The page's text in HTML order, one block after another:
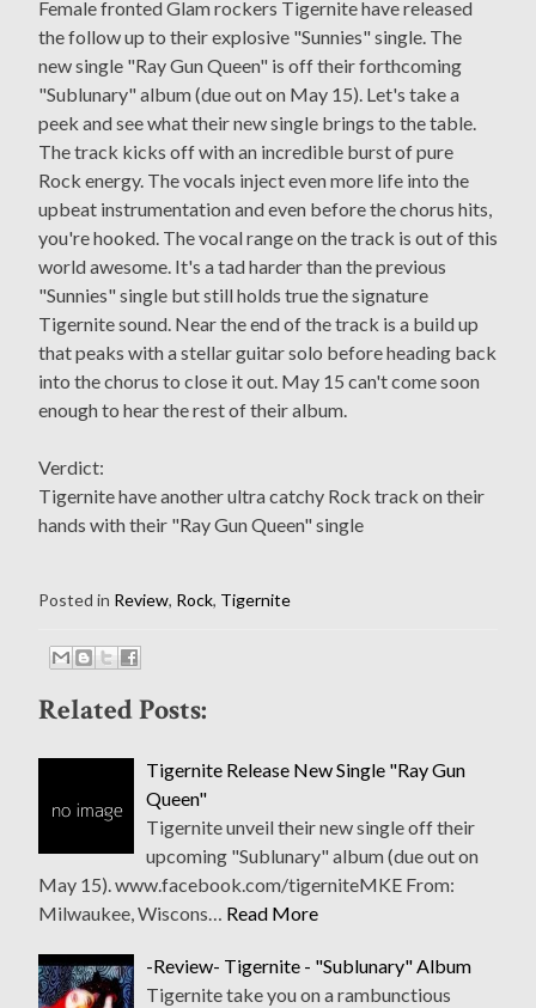
Female fronted Glam rockers Tigernite have released
the follow up to their explosive "Sunnies" single. The
new single "Ray Gun Queen" is off their forthcoming
"Sublunary" album (due out on May 15). Let's take a
peek and see what their new single brings to the table.
The track kicks off with an incredible burst of pure
Rock energy. The vocals inject even more life into the
upbeat instrumentation and even before the chorus hits,
you're hooked. The vocal range on the track is out of this
world awesome. It's a tad harder than the previous
"Sunnies" single but still holds true the signature
Tigernite sound. Near the end of the track is a build up
that peaks with a stellar guitar solo before heading back
into the chorus to close it out. May 15 can't come soon
enough to hear the rest of their album.
Verdict:
Tigernite have another ultra catchy Rock track on their
hands with their "Ray Gun Queen" single
Posted in Review, Rock, Tigernite
Related Posts:
Tigernite Release New Single "Ray Gun
Queen"
Tigernite unveil their new single off their
upcoming "Sublunary" album (due out on
May 15). www.facebook.com/tigerniteMKE From:
Milwaukee, Wiscons… Read More
-Review- Tigernite - "Sublunary" Album
Tigernite take you on a rambunctious